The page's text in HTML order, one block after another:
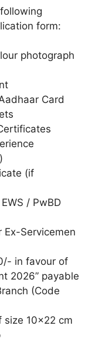
form:
photograph
Card
(if
/ PwBD
Servicemen
in favour of
2026” payable
(Code
10×22 cm